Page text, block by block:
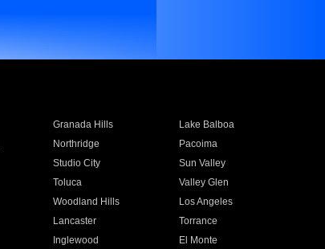
Granada Hills
Lake Balboa
Northridge
Pacoima
Studio City
Sun Valley
Toluca
Valley Glen
Woodland Hills
Los Angeles
Lancaster
Torrance
Inglewood El Monte